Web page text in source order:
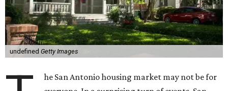
undefined Getty Images
he San Antonio housing market may not be for